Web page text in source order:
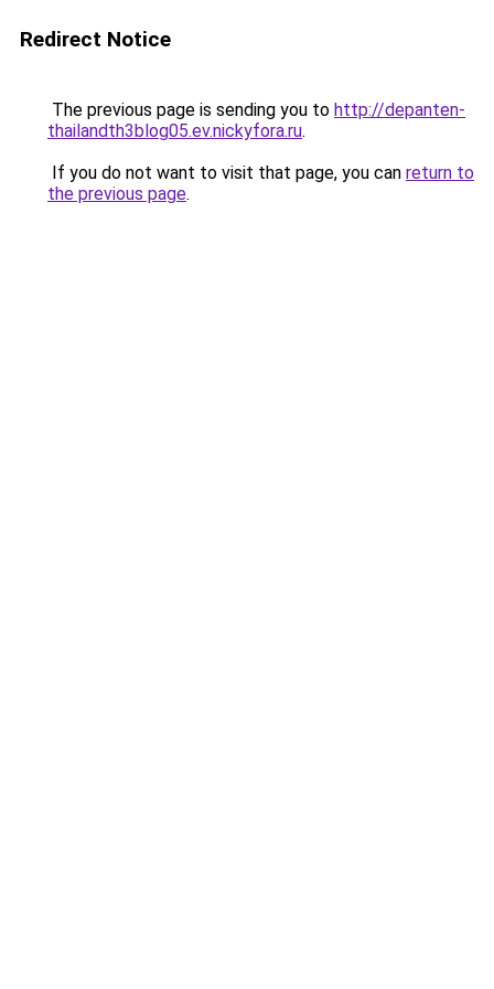
Redirect Notice
The previous page is sending you to http://depanten-
thailandth3blog05.ev.nickyfora.ru.
If you do not want to visit that page, you can return to
the previous page.